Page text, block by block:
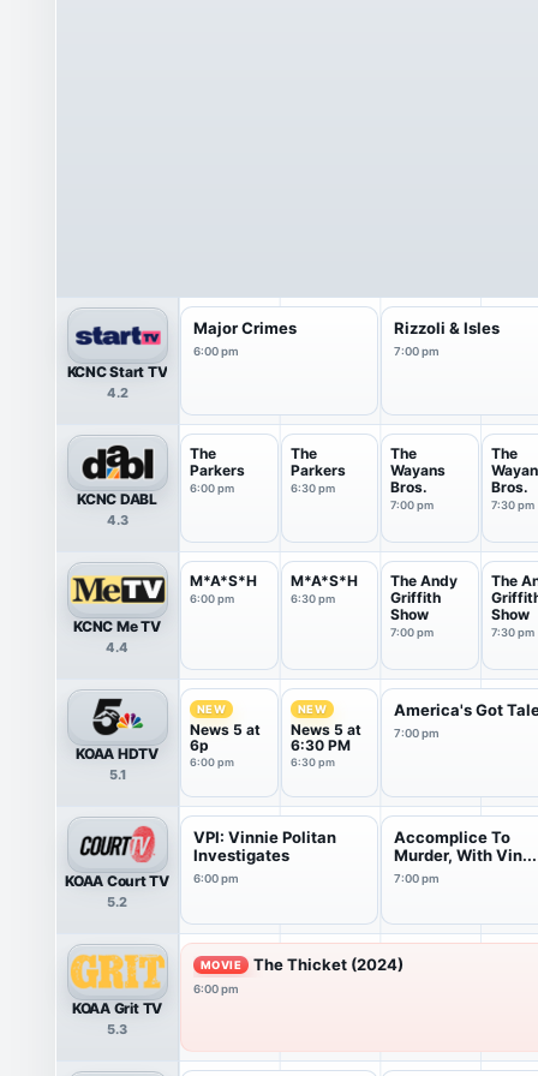
KCNC Start TV
4.2
Major Crimes
6:00 pm
Rizzoli & Isles
7:00 pm
KCNC DABL
4.3
The
Parkers
6:00 pm
The
Parkers
6:30 pm
The
Wayans
Bros.
7:00 pm
The
Bros.
7:30 pm
KCNC Me TV
4.4
M*A*S*H
6:00 pm
M*A*S*H
6:30 pm
The Andy
Griffith
Show
7:00 pm
The
Show
7:30 pm
KOAA HDTV
5.1
NEW
News 5 at
6p
6:00 pm
NEW
News 5 at
6:30 PM
6:30 pm
America's Got
7:00 pm
KOAA Court TV
5.2
VPI: Vinnie Politan
Investigates
6:00 pm
Accomplice To
Murder, With Vin...
7:00 pm
KOAA Grit TV
5.3
MOVIE The Thicket (2024)
6:00 pm